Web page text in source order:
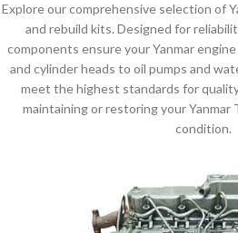
Explore our comprehensive selection of
and rebuild kits. Designed for
components ensure your Yanmar
and cylinder heads to oil pumps and
meet the highest standards for
maintaining or restoring your
condition.